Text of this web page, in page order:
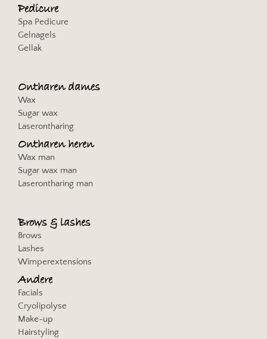
Privacybeleid
Apester Ltd
Privacybeleid
Privacybeleid
Privacybeleid
communicationAds GmbH & Co. KG
Privacybeleid
Vidoomy Media SL
Solocal SA
Privacybeleid
Effiliation / Effinity
Privacybeleid
Arrivalist Co.
Privacybeleid
Pedicure
Spa Pedicure
Gelnagels
Gellak
Ontharen dames
Wax
Sugar wax
Laserontharing
Ontharen heren
Wax man
Sugar wax man
Laserontharing man
Brows & lashes
Brows
Lashes
Wimperextensions
Andere
Facials
Cryolipolyse
Make-up
Hairstyling